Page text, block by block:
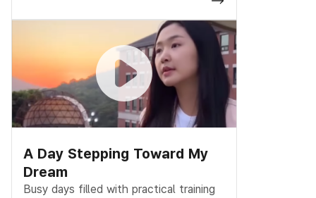
A Day Stepping Toward My
Dream
Busy days filled with practical training